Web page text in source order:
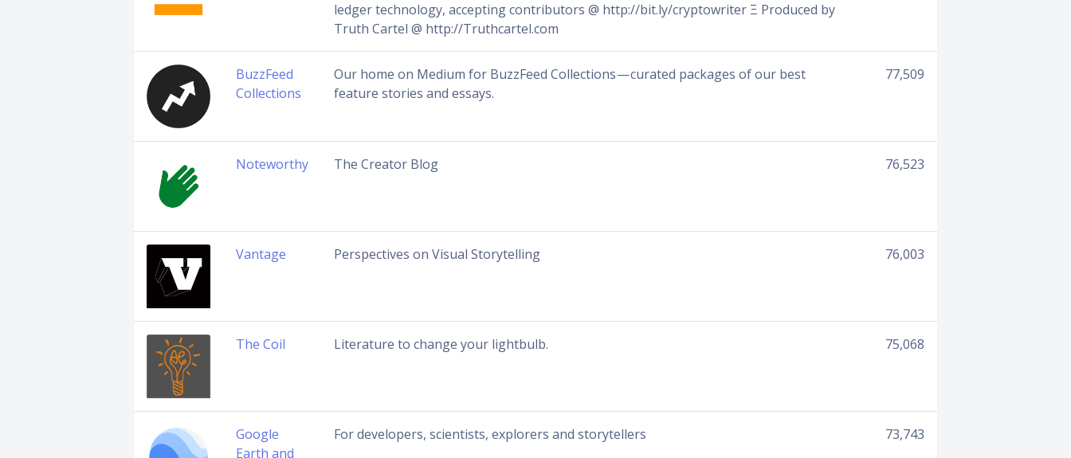
ledger technology, accepting contributors @ http://bit.ly/cryptowriter Ξ Produced by
Truth Cartel @ http://Truthcartel.com
BuzzFeed
Collections
Our home on Medium for BuzzFeed Collections — curated packages of our best
feature stories and essays.
77,509
Noteworthy The Creator Blog 76,523
Vantage Perspectives on Visual Storytelling 76,003
The Coil Literature to change your lightbulb. 75,068
Google
Earth and
For developers, scientists, explorers and storytellers 73,743